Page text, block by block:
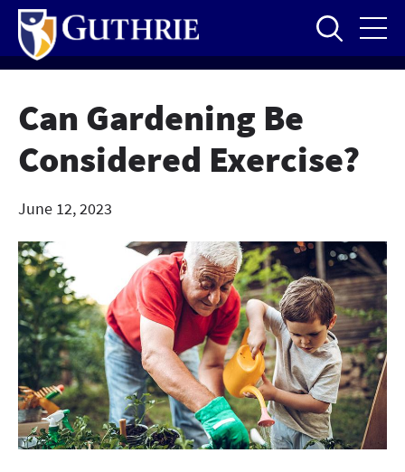
Skip
main
content
Can Gardening Be
Considered Exercise?
June 12, 2023